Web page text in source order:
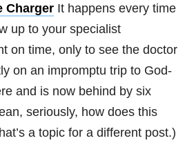
Charger It happens every time
up to your specialist
on time, only to see the doctor
on an impromptu trip to God-
and is now behind by six
seriously, how does this
a topic for a different post.)